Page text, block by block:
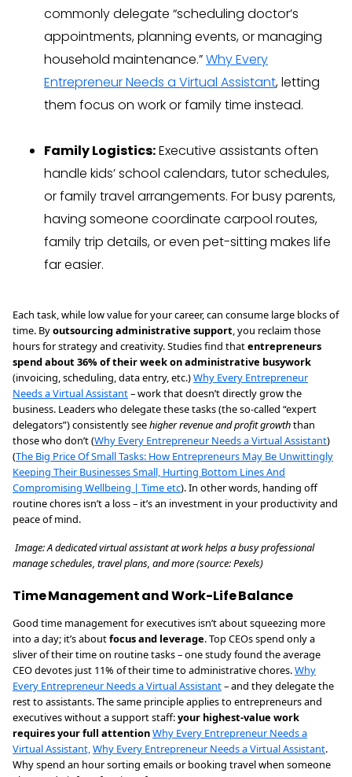
commonly delegate “scheduling doctor’s
appointments, planning events, or managing
household maintenance.”Why Every
Entrepreneur Needs a Virtual Assistant, letting
them focus on work or family time instead.
Family Logistics:Executive assistants often
handle kids’ school calendars, tutor schedules,
or family travel arrangements. For busy parents,
having someone coordinate carpool routes,
family trip details, or even pet-sitting makes life
far easier.
Each task, while low value for your career, can consume large blocks of
time. Byoutsourcing administrative support, you reclaim those
hours for strategy and creativity. Studies find thatentrepreneurs
spend about 36% of their week on administrative busywork
(invoicing, scheduling, data entry, etc.)Why Every Entrepreneur
Needs a Virtual Assistant– work that doesn’t directly grow the
business. Leaders who delegate these tasks (the so-called “expert
delegators”) consistently seehigher revenue and profit growththan
those who don’t (Why Every Entrepreneur Needs a Virtual Assistant)
(The Big Price Of Small Tasks: How Entrepreneurs May Be Unwittingly
Keeping Their Businesses Small, Hurting Bottom Lines And
Compromising Wellbeing | Time etc). In other words, handing off
routine chores isn’t a loss – it’s an investment in your productivity and
peace of mind.
Image: A dedicated virtual assistant at work helps a busy professional
manage schedules, travel plans, and more (source: Pexels)
Time Management and Work-Life Balance
Good time management for executives isn’t about squeezing more
into a day; it’s aboutfocus and leverage. Top CEOs spend only a
sliver of their time on routine tasks – one study found the average
CEO devotes just 11% of their time to administrative chores.Why
Every Entrepreneur Needs a Virtual Assistant– and they delegate the
rest to assistants. The same principle applies to entrepreneurs and
executives without a support staff:your highest-value work
requires your full attentionWhy Every Entrepreneur Needs a
Virtual Assistant,Why Every Entrepreneur Needs a Virtual Assistant.
Why spend an hour sorting emails or booking travel when someone